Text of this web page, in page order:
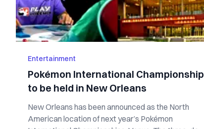
Entertainment
Pokémon International Championship
to be held in New Orleans
New Orleans has been announced as the North
American location of next year’s Pokémon